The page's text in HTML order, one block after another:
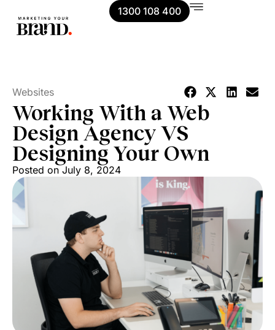
1300 108 400
Websites
Working With a Web
Design Agency VS
Designing Your Own
Posted on July 8, 2024